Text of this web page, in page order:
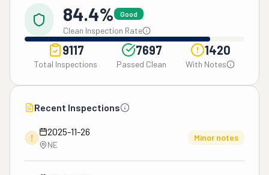
84.4% Good
Clean Inspection Rate
9117
Total Inspections
7697
Passed Clean
1420
With Notes
Recent Inspections
!
2025-11-26
NE
Minor notes